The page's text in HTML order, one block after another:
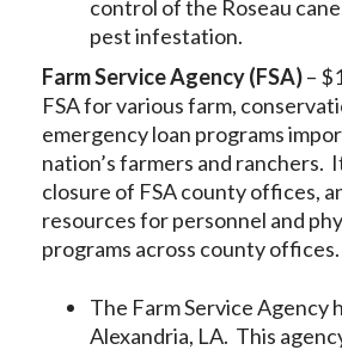
control of the Roseau
pest infestation.
Farm Service Agency (FSA)–
FSA for various farm,
emergency loan programs
nation’s farmers and ranchers.
closure of FSA county offices,
resources for personnel and
programs across county offices.
The Farm Service Agency
Alexandria, LA. This